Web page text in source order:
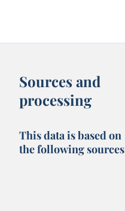
Sources and
processing
This data is based on
the following sources